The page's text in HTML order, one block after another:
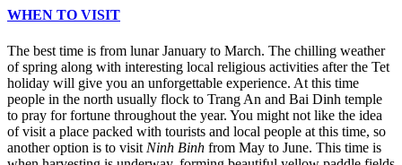
WHEN TO VISIT
The best time is from lunar January to March. The chilling weather
of spring along with interesting local religious activities after the Tet
holiday will give you an unforgettable experience. At this time
people in the north usually flock to Trang An and Bai Dinh temple
to pray for fortune throughout the year. You might not like the idea
of visit a place packed with tourists and local people at this time, so
another option is to visit Ninh Binh from May to June. This time is